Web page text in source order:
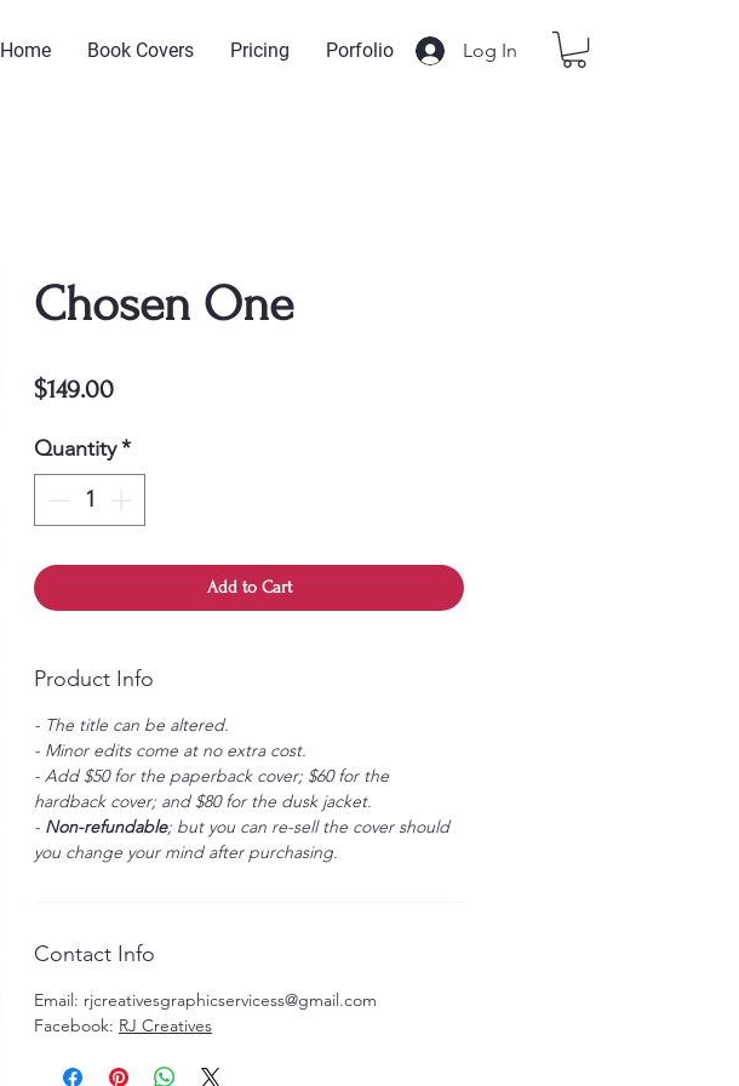
Home Book Covers Pricing Porfolio Log In
Chosen One
$149.00Price
Quantity*
Add to Cart
Product Info
- The title can be altered.
- Minor edits come at no extra cost.
- Add $50 for the paperback cover; $60 for the
hardback cover; and $80 for the dusk jacket.
- Non-refundable; but you can re-sell the cover should
you change your mind after purchasing.
Contact Info
Email: rjcreativesgraphicservicess@gmail.com
Facebook: RJ Creatives